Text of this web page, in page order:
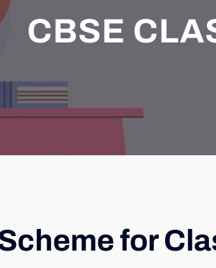
CBSE
for